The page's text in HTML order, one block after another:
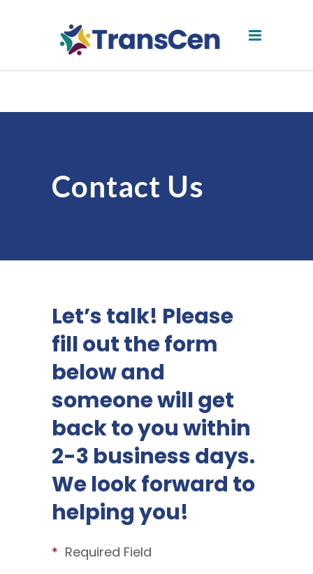
Contact Us
Let’s talk! Please
fill out the form
below and
someone will get
back to you within
2-3 business days.
We look forward to
helping you!
* Required Field